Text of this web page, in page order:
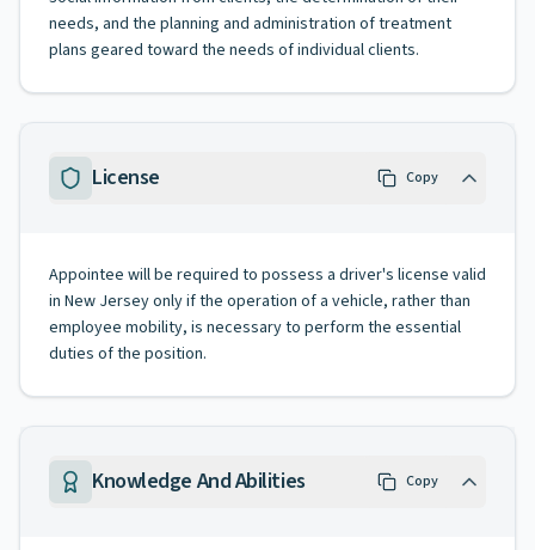
needs, and the planning and administration of treatment
plans geared toward the needs of individual clients.
License Copy
Appointee will be required to possess a driver's license valid
in New Jersey only if the operation of a vehicle, rather than
employee mobility, is necessary to perform the essential
duties of the position.
Knowledge And Abilities Copy